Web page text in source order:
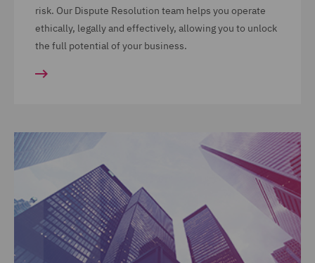
risk. Our Dispute Resolution team helps you operate
ethically, legally and effectively, allowing you to unlock
the full potential of your business.